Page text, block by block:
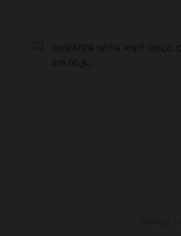
SWEATER WITH KNIT POLO
ر.ق219.00